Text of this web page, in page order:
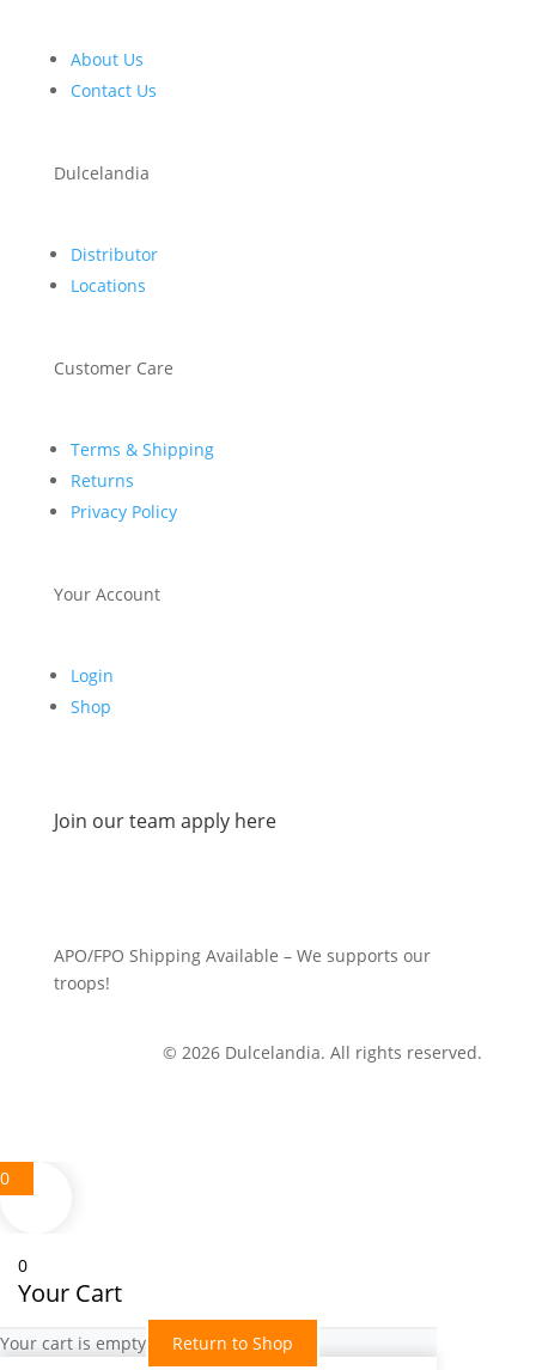
About Us
Contact Us
Dulcelandia
Distributor
Locations
Customer Care
Terms & Shipping
Returns
Privacy Policy
Your Account
Login
Shop
Join our team apply here
APO/FPO Shipping Available – We supports our
troops!
© 2026 Dulcelandia. All rights reserved.
0
0
Your Cart
Your cart is empty Return to Shop